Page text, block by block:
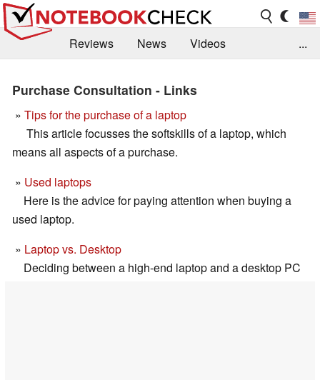
Reviews News
Videos
Library
Jobs
...
Purchase Consultation - Links
» Tips for the purchase of a laptop
This article focusses the softskills of a laptop, which
means all aspects of a purchase.
» Used laptops
Here is the advice for paying attention when buying a
used laptop.
» Laptop vs. Desktop
Deciding between a high-end laptop and a desktop PC